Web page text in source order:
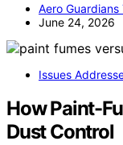
Aero Guardians
June 24, 2026
Issues
How Paint-
Dust Control